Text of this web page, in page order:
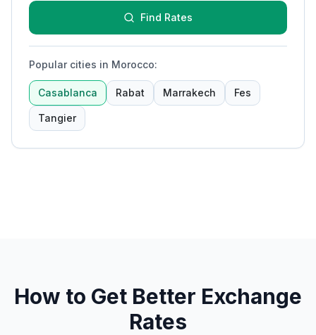
Find Rates
Popular cities in Morocco:
Casablanca Rabat Marrakech Fes
Tangier
How to Get Better Exchange
Rates